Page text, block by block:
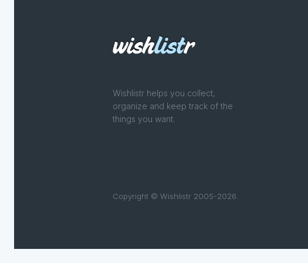
Wishlistr helps you collect,
organize and keep track of the
things you want.
Copyright © Wishlistr 2005-2026.